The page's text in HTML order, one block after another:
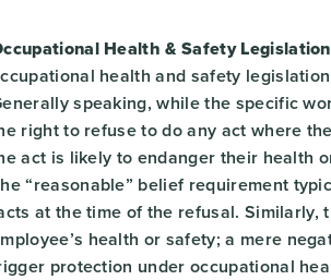
Health & Safety
health and safety
speaking, while the specific
right to refuse to do any act where
act is likely to endanger their health
“reasonable” belief requirement
at the time of the refusal. Similarly,
health or safety; a mere
protection under occupational